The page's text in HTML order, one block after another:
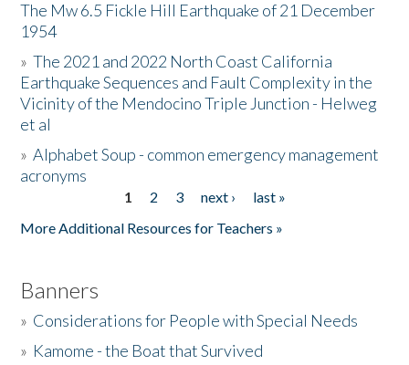
Resources
Donate
The Mw 6.5 Fickle Hill Earthquake of 21 December
1954
»The 2021 and 2022 North Coast California
Earthquake Sequences and Fault Complexity in the
Vicinity of the Mendocino Triple Junction - Helweg
et al
»Alphabet Soup - common emergency management
acronyms
1 2 3 next ›
last »
More Additional Resources for Teachers »
Banners
» Considerations for People with Special Needs
» Kamome - the Boat that Survived